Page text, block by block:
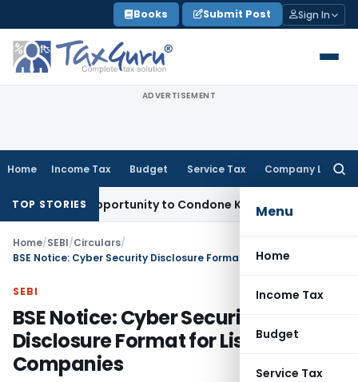
to
content
Books Submit Post Sign In
ADVERTISEMENT
Home Income Tax Budget Service Tax Company Law
Menu
Home
Income Tax
Budget
Service Tax
TOP STORIES
Opportunity to Condone KVAT Appeal Delay
Home/SEBI/Circulars/
SEBI
BSE Notice: Cyber Security
Disclosure Format for Listed
Companies